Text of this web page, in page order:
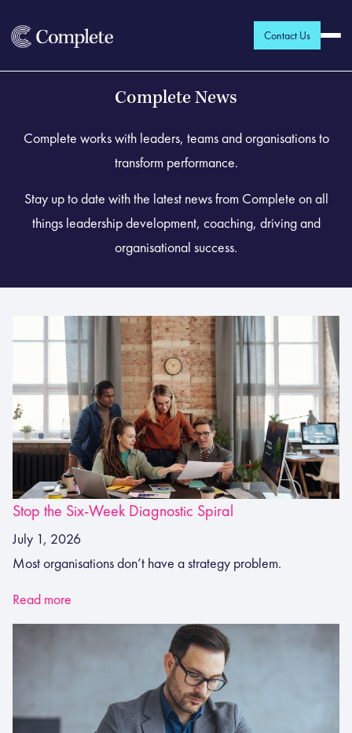
Contact Us
Complete News
Complete works with leaders, teams and organisations to
transform performance.
Stay up to date with the latest news from Complete on all
things leadership development, coaching, driving and
organisational success.
Stop the Six-Week Diagnostic Spiral
July 1, 2026
Most organisations don’t have a strategy problem.
Read more